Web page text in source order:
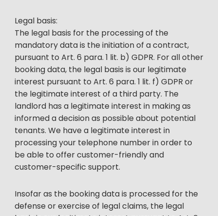
Legal basis:
The legal basis for the processing of the
mandatory data is the initiation of a contract,
pursuant to Art. 6 para. 1 lit. b) GDPR. For all other
booking data, the legal basis is our legitimate
interest pursuant to Art. 6 para. 1 lit. f) GDPR or
the legitimate interest of a third party. The
landlord has a legitimate interest in making as
informed a decision as possible about potential
tenants. We have a legitimate interest in
processing your telephone number in order to
be able to offer customer-friendly and
customer-specific support.
Insofar as the booking data is processed for the
defense or exercise of legal claims, the legal